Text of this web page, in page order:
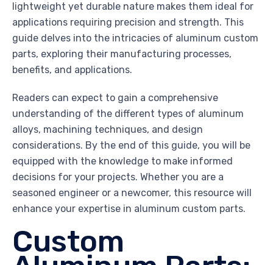
lightweight yet durable nature makes them ideal for
applications requiring precision and strength. This
guide delves into the intricacies of aluminum custom
parts, exploring their manufacturing processes,
benefits, and applications.
Readers can expect to gain a comprehensive
understanding of the different types of aluminum
alloys, machining techniques, and design
considerations. By the end of this guide, you will be
equipped with the knowledge to make informed
decisions for your projects. Whether you are a
seasoned engineer or a newcomer, this resource will
enhance your expertise in aluminum custom parts.
Custom